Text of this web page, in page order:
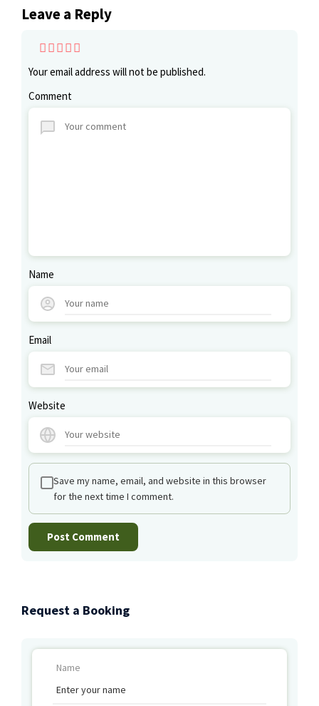
Leave a Reply
Your email address will not be published.
Comment
Name
Email
Website
Save my name, email, and website in this browser
for the next time I comment.
Request a Booking
Name